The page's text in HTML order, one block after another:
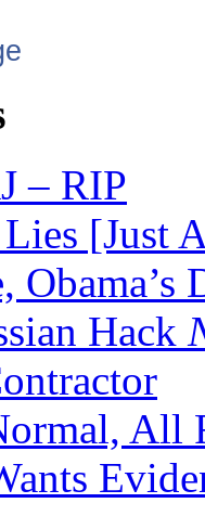
– RIP
[Just
Hack
All